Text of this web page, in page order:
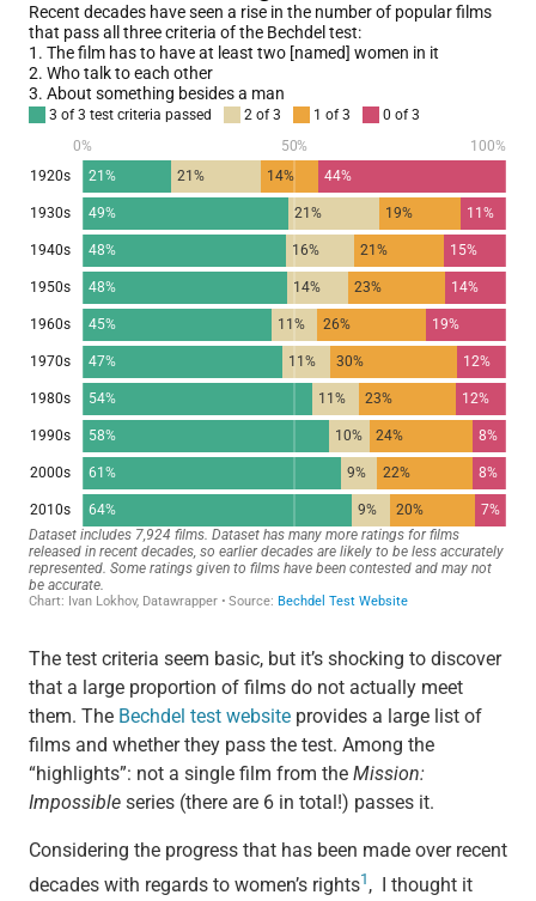
The test criteria seem basic, but it’s shocking to discover
that a large proportion of films do not actually meet
them. The Bechdel test websiteprovides a large list of
films and whether they pass the test. Among the
“highlights”: not a single film from the Mission:
Impossibleseries (there are 6 in total!) passes it.
Considering the progress that has been made over recent
decades with regards to women’s rights1 , I thought it